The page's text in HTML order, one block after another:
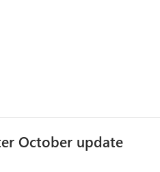
After-upgrading-to-Oct-
500 error
later or contact support. If you
6f15-56188c1641cb Status
October update